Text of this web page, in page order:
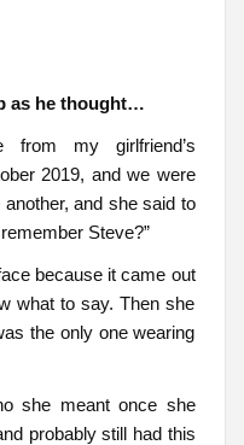
as he thought…
my girlfriend’s
2019, and we were
and she said to
Steve?”
because it came out
what to say. Then she
the only one wearing
she meant once she
probably still had this